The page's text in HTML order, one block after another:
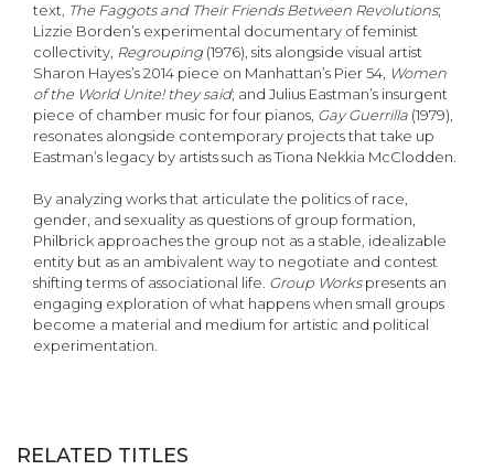
text, The Faggots and Their Friends Between Revolutions;
Lizzie Borden’s experimental documentary of feminist
collectivity, Regrouping (1976), sits alongside visual artist
Sharon Hayes’s 2014 piece on Manhattan’s Pier 54, Women
of the World Unite! they said; and Julius Eastman’s insurgent
piece of chamber music for four pianos, Gay Guerrilla (1979),
resonates alongside contemporary projects that take up
Eastman’s legacy by artists such as Tiona Nekkia McClodden.
By analyzing works that articulate the politics of race,
gender, and sexuality as questions of group formation,
Philbrick approaches the group not as a stable, idealizable
entity but as an ambivalent way to negotiate and contest
shifting terms of associational life. Group Workspresents an
engaging exploration of what happens when small groups
become a material and medium for artistic and political
experimentation.
RELATED TITLES